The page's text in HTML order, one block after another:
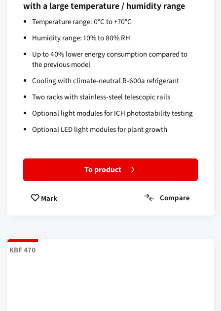
with a large temperature / humidity range
Temperature range: 0°C to +70°C
Humidity range: 10% to 80% RH
Up to 40% lower energy consumption compared to
the previous model
Cooling with climate-neutral R-600a refrigerant
Two racks with stainless-steel telescopic rails
Optional light modules for ICH photostability testing
Optional LED light modules for plant growth
To product
Mark Compare
KBF 470